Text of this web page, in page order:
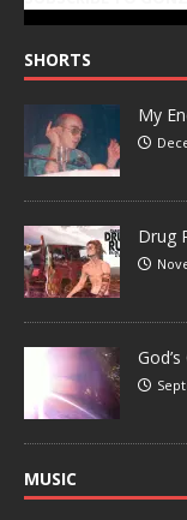
SHORTS
My
Drug
MUSIC